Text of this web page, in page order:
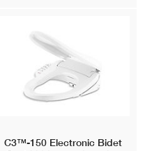
C3™-150Electronic Bidet